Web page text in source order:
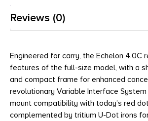
Reviews (0)
Engineered for carry, the Echelon 4.0C
features of the full-size model, with a
and compact frame for enhanced
revolutionary Variable Interface
mount compatibility with today’s red
complemented by tritium U-Dot irons